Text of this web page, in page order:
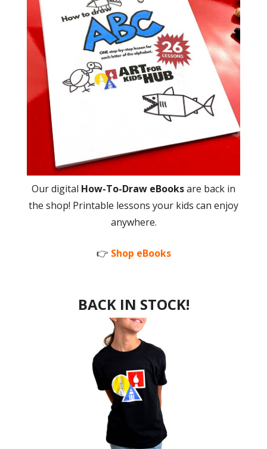
Our digital How-To-Draw eBooksare back in
the shop! Printable lessons your kids can enjoy
anywhere.
👉 Shop eBooks
BACK IN STOCK!